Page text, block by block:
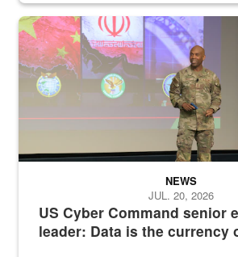
Air Force Chief Master Sgt. Kenneth
US Cyber Command senior
leader: Data is the currency
NEWS
JUL. 20, 2026